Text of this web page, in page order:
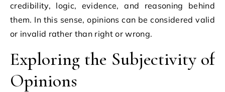
credibility, logic, evidence, and reasoning behind
them. In this sense, opinions can be considered valid
or invalid rather than right or wrong.
Exploring the Subjectivity of
Opinions